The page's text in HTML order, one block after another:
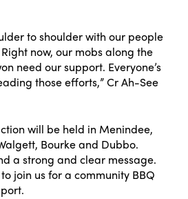
to shoulder with our people
now, our mobs along the
need our support. Everyone’s
those efforts,” Cr Ah-See
will be held in Menindee,
Bourke and Dubbo.
a strong and clear message.
join us for a community BBQ